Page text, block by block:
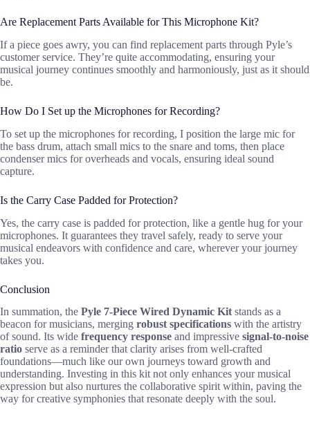
Are Replacement Parts Available for This Microphone Kit?
If a piece goes awry, you can find replacement parts through Pyle’s
customer service. They’re quite accommodating, ensuring your
musical journey continues smoothly and harmoniously, just as it should
be.
How Do I Set up the Microphones for Recording?
To set up the microphones for recording, I position the large mic for
the bass drum, attach small mics to the snare and toms, then place
condenser mics for overheads and vocals, ensuring ideal sound
capture.
Is the Carry Case Padded for Protection?
Yes, the carry case is padded for protection, like a gentle hug for your
microphones. It guarantees they travel safely, ready to serve your
musical endeavors with confidence and care, wherever your journey
takes you.
Conclusion
In summation, the Pyle 7-Piece Wired Dynamic Kit stands as a
beacon for musicians, merging robust specifications with the artistry
of sound. Its wide frequency response and impressive signal-to-noise
ratio serve as a reminder that clarity arises from well-crafted
foundations—much like our own journeys toward growth and
understanding. Investing in this kit not only enhances your musical
expression but also nurtures the collaborative spirit within, paving the
way for creative symphonies that resonate deeply with the soul.